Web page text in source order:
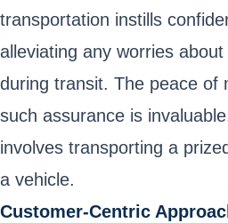
transportation instills
alleviating any worries
during transit. The peace of
such assurance is
involves transporting a
a vehicle.
Customer-Centric